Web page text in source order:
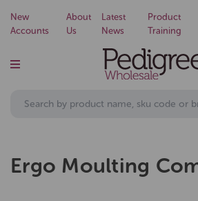
New
Accounts
About
Us
Latest
News
Product
Training
Ergo Moulting